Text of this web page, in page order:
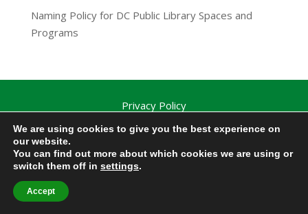
Naming Policy for DC Public Library Spaces and
Programs
Privacy Policy
Washington, DC | Copyright 2020-2025 | All Rights
Reserved.
We are using cookies to give you the best experience on
our website.
You can find out more about which cookies we are using or
switch them off in settings.
Accept